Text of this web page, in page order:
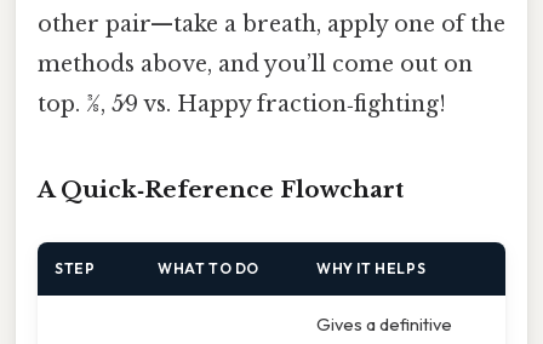
other pair—take a breath, apply one of the
methods above, and you’ll come out on
top. 3⁄8, 5⁄9 vs. Happy fraction‑fighting!
A Quick‑Reference Flowchart
STEP WHAT TO DO WHY IT HELPS
Gives a definitive